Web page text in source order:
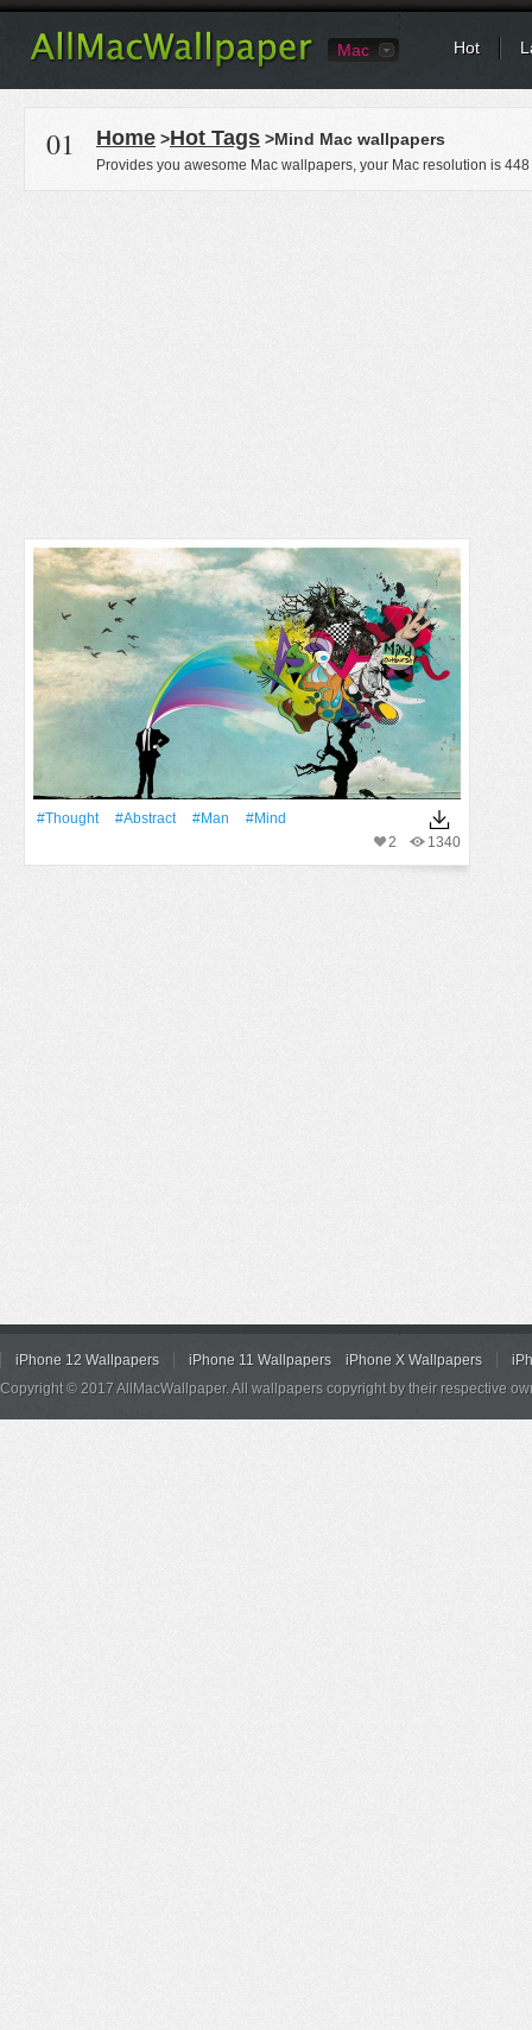
Mac Hot
01 Home >Hot Tags >Mind Mac wallpapers
Provides you awesome Mac wallpapers, your Mac resolution is 448
#thought #Abstract #Man
#mind
1340
2
iPhone 12 Wallpapers iPhone 11 Wallpapers iPhone X Wallpapers
Copyright © 2017 AllMacWallpaper. All wallpapers copyright by their respective